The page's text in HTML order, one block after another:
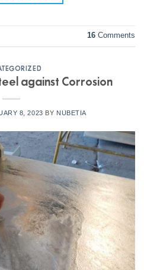
16 Comments
against Corrosion
8, 2023 BY NUBETIA